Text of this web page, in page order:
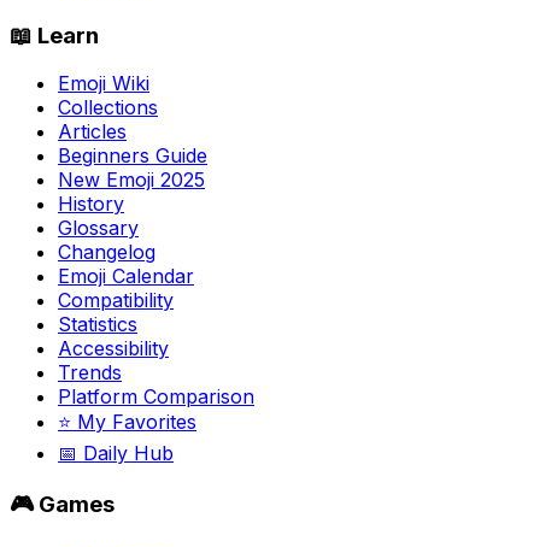
📖 Learn
Emoji Wiki
Collections
Articles
Beginners Guide
New Emoji 2025
History
Glossary
Changelog
Emoji Calendar
Compatibility
Statistics
Accessibility
Trends
Platform Comparison
⭐ My Favorites
📅 Daily Hub
🎮 Games